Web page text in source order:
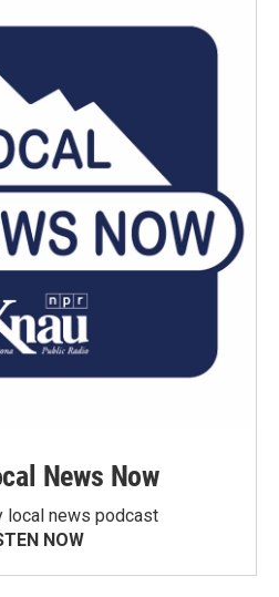
News Now
local news podcast
NOW